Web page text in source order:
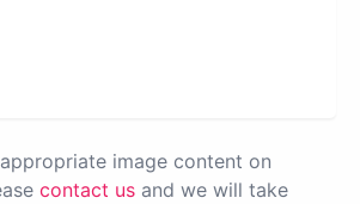
image content on
contact us and we will take